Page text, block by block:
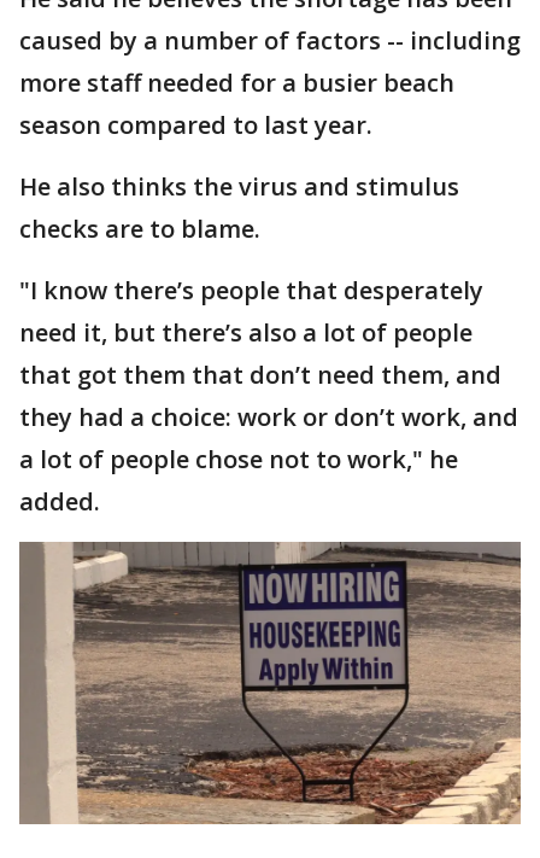
caused by a number of factors -- including
more staff needed for a busier beach
season compared to last year.
He also thinks the virus and stimulus
checks are to blame.
"I know there’s people that desperately
need it, but there’s also a lot of people
that got them that don’t need them, and
they had a choice: work or don’t work, and
a lot of people chose not to work," he
added.